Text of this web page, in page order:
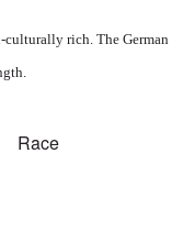
rich. The German
Race